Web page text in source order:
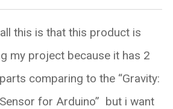
this is that this product is
my project because it has 2
comparing to the “Gravity:
for Arduino” but i want